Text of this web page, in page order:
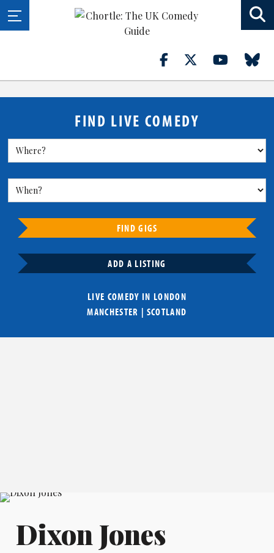
FIND LIVE COMEDY
FIND GIGS
ADD A LISTING
LIVE COMEDY IN LONDON
MANCHESTER | SCOTLAND
Dixon Jones